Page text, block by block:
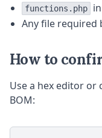
functions.php
Any file required
How to
Use a hex editor
BOM: